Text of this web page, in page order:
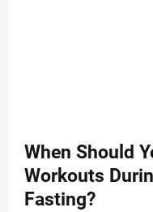
When Should
Workouts
Fasting?